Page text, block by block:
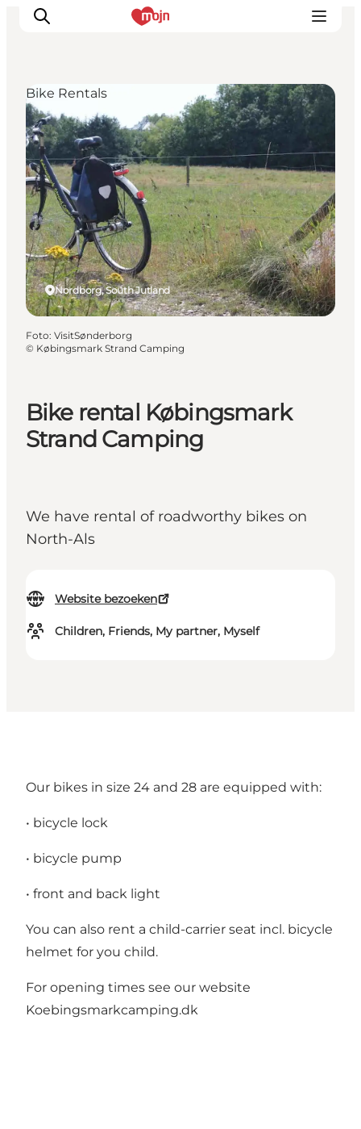
Activiteiten
Bestemmingen
Events
Accommodaties
Plan je reis
Booking
Bike rental Købingsmark
Strand Camping
We have rental of roadworthy bikes on
North-Als
Website bezoeken
Children, Friends, My partner, Myself
Nordborg, South Jutland
Bike Rentals
Foto: VisitSønderborg
© Købingsmark Strand Camping
Our bikes in size 24 and 28 are equipped with:
• bicycle lock
• bicycle pump
• front and back light
You can also rent a child-carrier seat incl. bicycle
helmet for you child.
For opening times see our website
Koebingsmarkcamping.dk